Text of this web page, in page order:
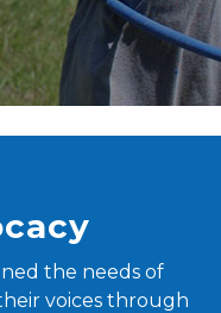
the needs of
voices through